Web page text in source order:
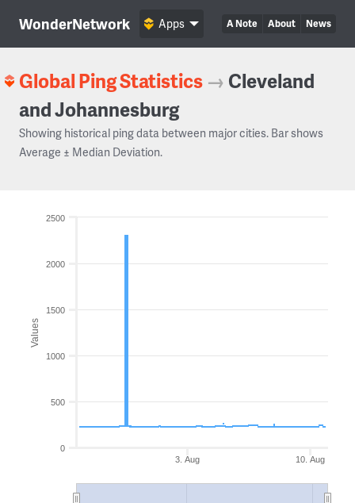
WonderNetwork A Note About News
Apps
Global Ping Statistics → Cleveland
and Johannesburg
Showing historical ping data between major cities. Bar shows
Average ± Median Deviation.
Values
3. Aug 10. Aug
0
500
1000
1500
2000
2500